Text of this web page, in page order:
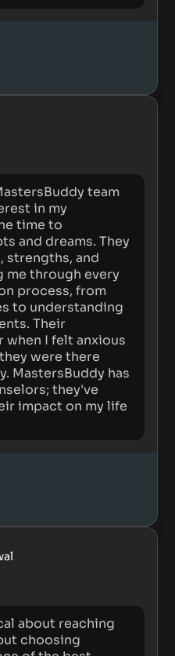
team
in my
time to
and dreams. They
strengths, and
me through every
process, from
to understanding
Their
when I felt anxious
were there
MastersBuddy has
they've
impact on my life
about reaching
choosing